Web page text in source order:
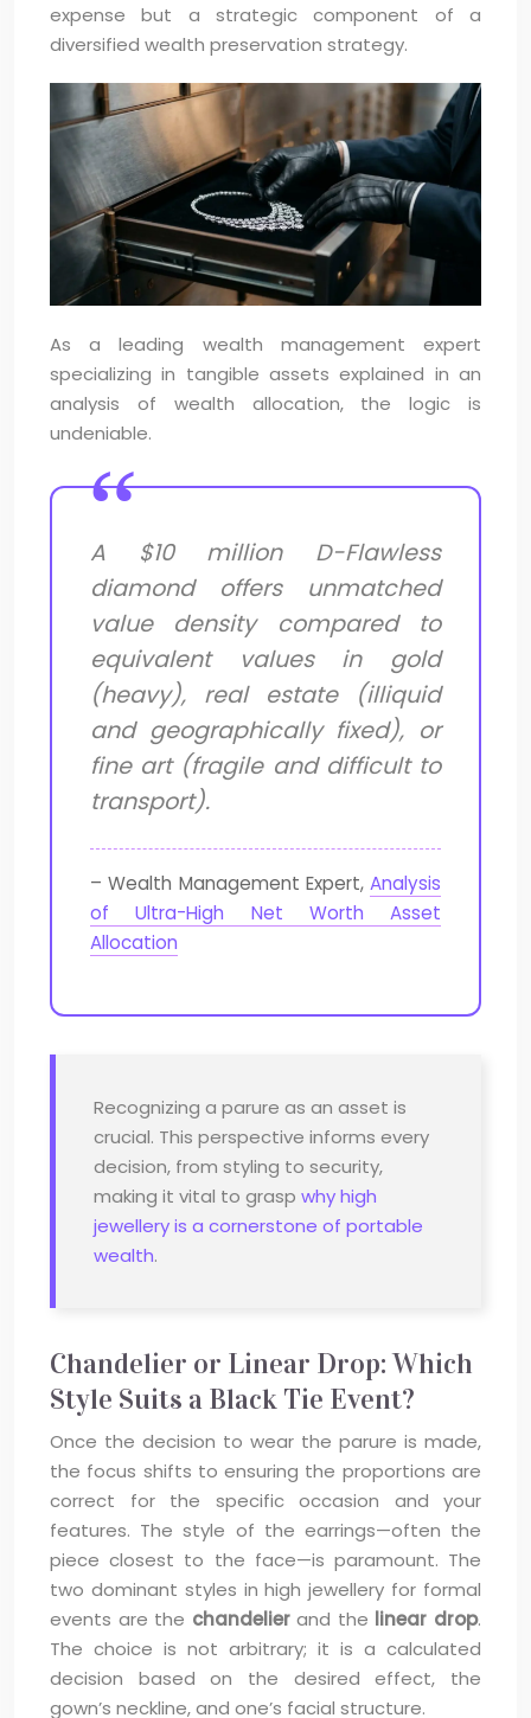
expense but a strategic component of a
diversified wealth preservation strategy.
As a leading wealth management expert
specializing in tangible assets explained in an
analysis of wealth allocation, the logic is
undeniable.
A $10 million D-Flawless
diamond offers unmatched
value density compared to
equivalent values in gold
(heavy), real estate (illiquid
and geographically fixed), or
fine art (fragile and difficult to
transport).
– Wealth Management Expert, Analysis
of Ultra-High Net Worth Asset
Allocation
Recognizing a parure as an asset is
crucial. This perspective informs every
decision, from styling to security,
making it vital to grasp why high
jewellery is a cornerstone of portable
wealth.
Chandelier or Linear Drop: Which
Style Suits a Black Tie Event?
Once the decision to wear the parure is made,
the focus shifts to ensuring the proportions are
correct for the specific occasion and your
features. The style of the earrings—often the
piece closest to the face—is paramount. The
two dominant styles in high jewellery for formal
events are the chandelierand the linear drop.
The choice is not arbitrary; it is a calculated
decision based on the desired effect, the
gown’s neckline, and one’s facial structure.